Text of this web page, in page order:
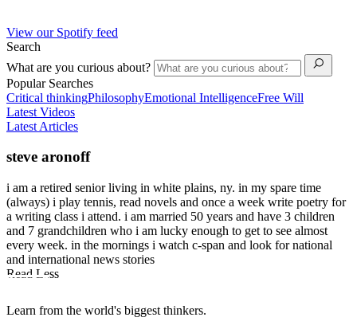
View our Spotify feed
Search
What are you curious about?
Popular Searches
Critical thinkingPhilosophyEmotional IntelligenceFree Will
Latest Videos
Latest Articles
steve aronoff
i am a retired senior living in white plains, ny. in my spare time
(always) i play tennis, read novels and once a week write poetry for
a writing class i attend. i am married 50 years and have 3 children
and 7 grandchildren who i am lucky enough to get to see almost
every week. in the mornings i watch c-span and look for national
and international news stories
Read Less
Learn from the world's biggest thinkers.